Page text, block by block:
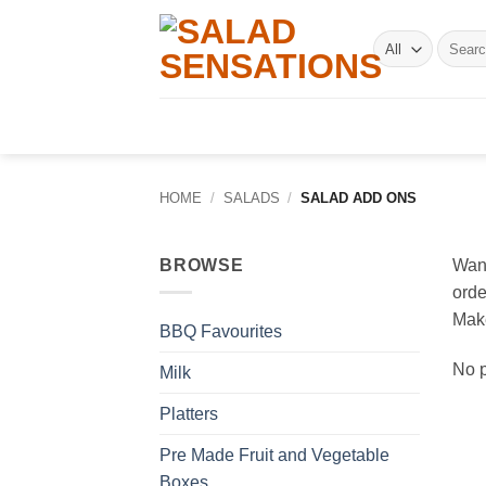
Search
for:
HOME / SALADS / SALAD ADD ONS
BROWSE
BBQ Favourites
Milk
Platters
Pre Made Fruit and Vegetable
Boxes
No